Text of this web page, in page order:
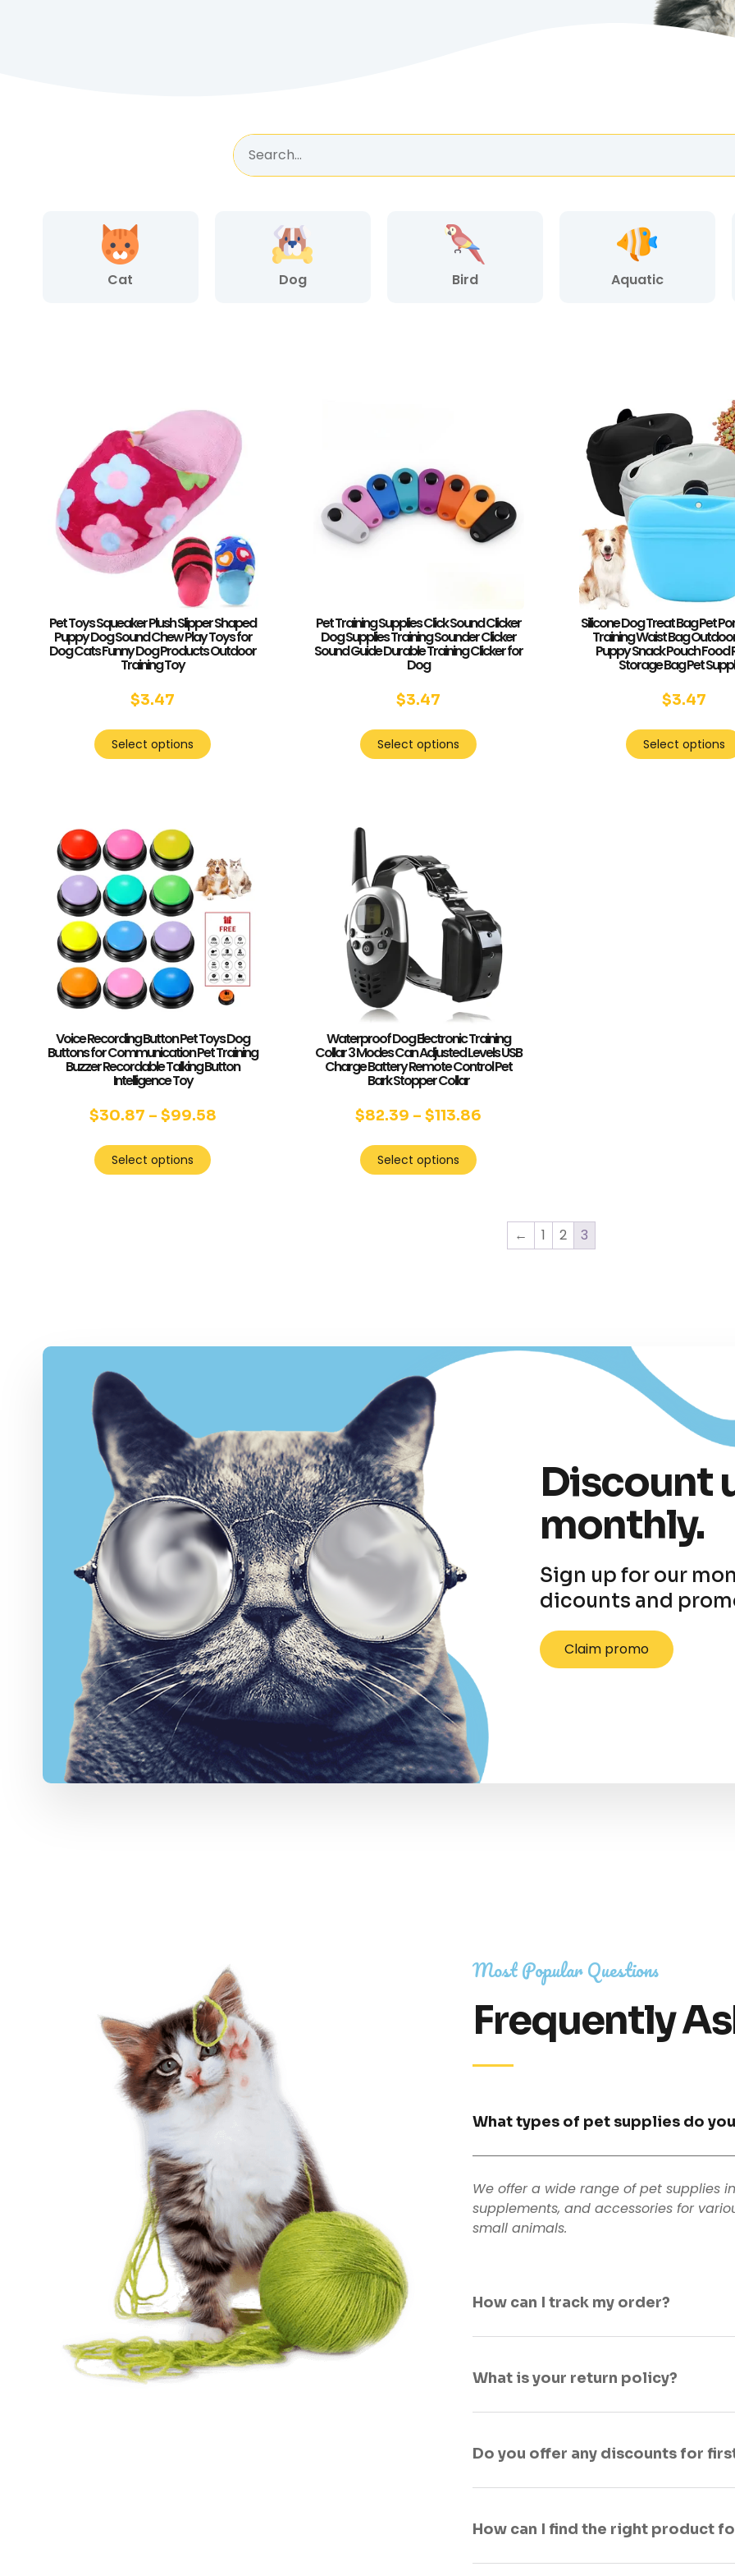
Cat Dog Bird Aquatic
Pet Toys Squeaker Plush Slipper Shaped
Puppy Dog Sound Chew Play Toys for
Dog Cats Funny Dog Products Outdoor
Training Toy
$3.47
Select options
Pet Training Supplies Click Sound Clicker
Dog Supplies Training Sounder Clicker
Sound Guide Durable Training Clicker for
Dog
$3.47
Select options
Silicone Dog Treat Bag Pet
Training Waist Bag
Puppy Snack Pouch Food
Storage Bag Pet
$3.47
Select options
Voice Recording Button Pet Toys Dog
Buttons for Communication Pet Training
Buzzer Recordable Talking Button
Intelligence Toy
$30.87 – $99.58
Select options
Waterproof Dog Electronic Training
Collar 3 Modes Can Adjusted Levels USB
Charge Battery Remote Control Pet
Bark Stopper Collar
$82.39 –$113.86
Select options
← 1 2 3
Discount
monthly.
Sign up for our
dicounts and
Claim promo
Most Popular Questions
Frequently
What types of pet supplies do
We offer a wide range of pet supplies
supplements, and accessories for
small animals.
How can I track my order?
What is your return policy?
Do you offer any discounts for
How can I find the right product